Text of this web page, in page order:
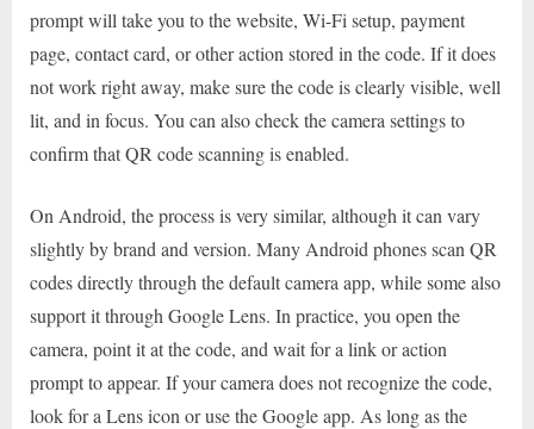
prompt will take you to the website, Wi-Fi setup, payment
page, contact card, or other action stored in the code. If it does
not work right away, make sure the code is clearly visible, well
lit, and in focus. You can also check the camera settings to
confirm that QR code scanning is enabled.
On Android, the process is very similar, although it can vary
slightly by brand and version. Many Android phones scan QR
codes directly through the default camera app, while some also
support it through Google Lens. In practice, you open the
camera, point it at the code, and wait for a link or action
prompt to appear. If your camera does not recognize the code,
look for a Lens icon or use the Google app. As long as the